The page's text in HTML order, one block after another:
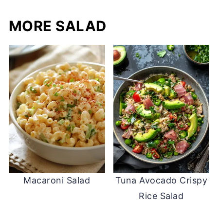
MORE SALAD
Macaroni Salad
Tuna Avocado Crispy
Rice Salad